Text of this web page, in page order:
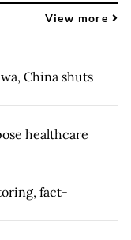
View more
China shuts
healthcare
fact-